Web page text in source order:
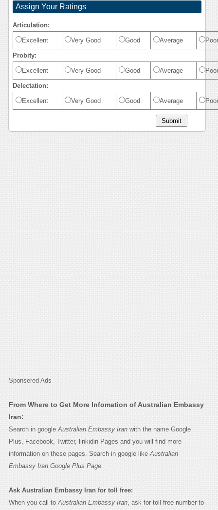
Assign Your Ratings
Articulation:
Excellent Very Good Good Average Poor
Probity:
Excellent Very Good Good Average Poor
Delectation:
Excellent Very Good Good Average Poor
Sponsered Ads
From Where to Get More Infomation of Australian Embassy
Iran:
Search in google Australian Embassy Iranwith the name Google
Plus, Facebook, Twitter, linkidin Pages and you will find more
information on these pages. Search in google like Australian
Embassy Iran Google Plus Page.
Ask Australian Embassy Iran for toll free:
When you call to Australian Embassy Iran, ask for toll free number to